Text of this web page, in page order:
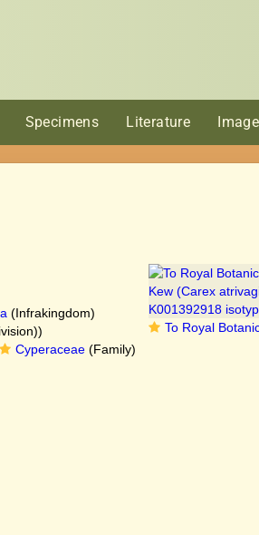
Specimens Literature
To Royal Botanic Gardens, Kew (Carex
(Infrakingdom)
Cyperaceae(Family)